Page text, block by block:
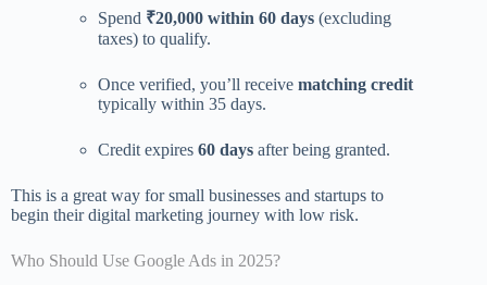
Spend ₹20,000 within 60 days (excluding
taxes) to qualify.
Once verified, you’ll receive matching credit
typically within 35 days.
Credit expires 60 days after being granted.
This is a great way for small businesses and startups to
begin their digital marketing journey with low risk.
Who Should Use Google Ads in 2025?